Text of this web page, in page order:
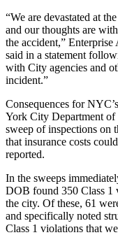
“We are devastated at
and our thoughts are
the accident,”
said in a statement
with City agencies and
incident.”
Consequences for
York City Department
sweep of inspections on
that insurance costs
reported.
In the sweeps
DOB found 350 Class 1
the city. Of these, 61
and specifically noted
Class 1 violations that